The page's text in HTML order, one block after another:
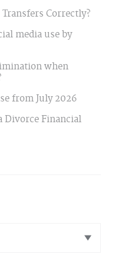
Correctly?
media use by
when
from July 2026
Divorce Financial